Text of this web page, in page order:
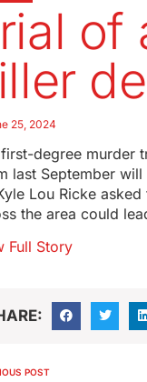
of
25, 2024
degree murder
last September
Lou Ricke
the area could
Full Story
POST